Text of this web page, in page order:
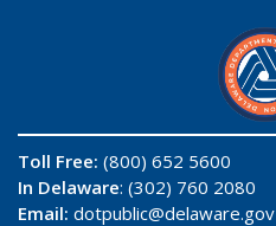
Toll Free: (800) 652 5600
In Delaware: (302) 760 2080
Email: dotpublic@delaware.gov